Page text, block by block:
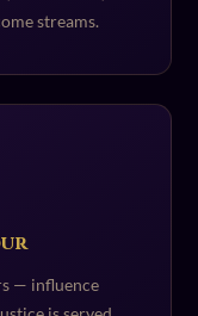
streams.
— influence